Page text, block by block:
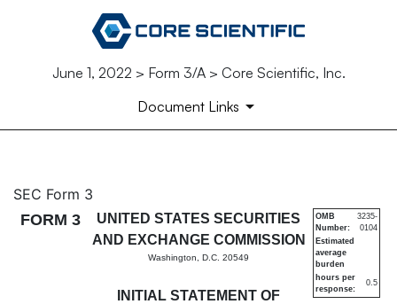
June 1, 2022 > Form 3/A > Core Scientific, Inc.
Document Links
3/A: Initial statement of
Published on June 1, 2022
SEC Form 3
FORM 3
UNITED STATES SECURITIES
AND EXCHANGE COMMISSION
Washington, D.C. 20549
INITIAL STATEMENT OF
OMB
Number:
3235-
0104
Estimated
average
burden
hours per
response:
0.5